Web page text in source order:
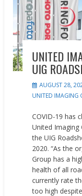
UNITED
UIG
AUGUST 28,
UNITED IMAGING
COVID-19 has
United Imaging
the UIG
2020. “As the
Group has a
health of all
currently rate
too high